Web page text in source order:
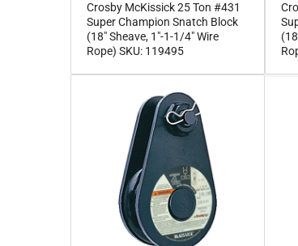
Crosby McKissick 25 Ton #431
Super Champion Snatch Block
(18" Sheave, 1"-1-1/4" Wire
Rope) SKU: 119495